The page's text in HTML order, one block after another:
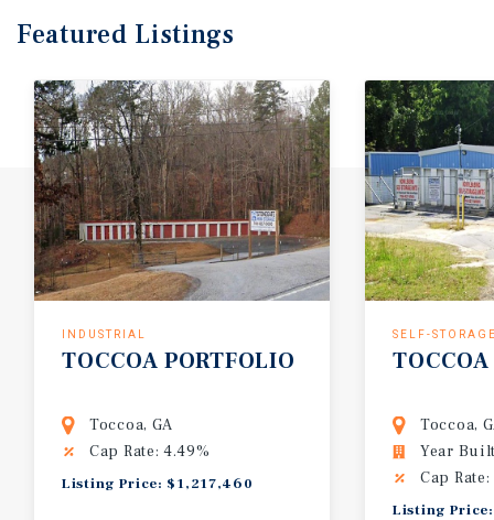
Featured Listings
INDUSTRIAL
TOCCOA PORTFOLIO
Toccoa, GA
Cap Rate: 4.49%
Listing Price: $1,217,460
SELF-
TOCCOA
Toccoa,
Year
Cap
Listing